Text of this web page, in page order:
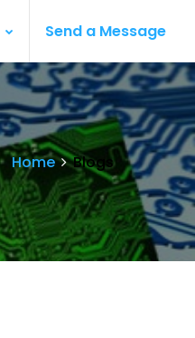
Send a Message
Home Blogs